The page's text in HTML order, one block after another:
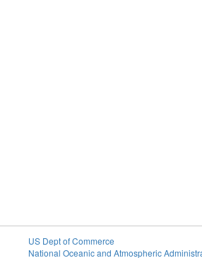
US Dept of Commerce
National Oceanic and Atmospheric